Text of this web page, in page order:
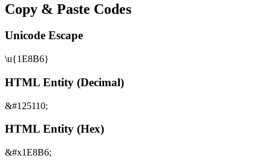
Copy & Paste Codes
Unicode Escape
\u{1E8B6}
HTML Entity (Decimal)
&#125110;
HTML Entity (Hex)
&#x1E8B6;